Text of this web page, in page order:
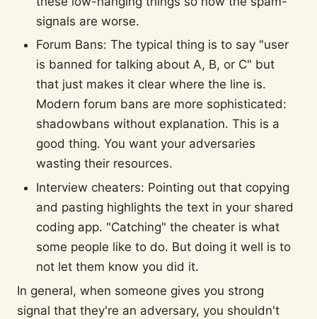
signals are worse.
Forum Bans: The typical thing is to say "user
is banned for talking about A, B, or C" but
that just makes it clear where the line is.
Modern forum bans are more sophisticated:
shadowbans without explanation. This is a
good thing. You want your adversaries
wasting their resources.
Interview cheaters: Pointing out that copying
and pasting highlights the text in your shared
coding app. "Catching" the cheater is what
some people like to do. But doing it well is to
not let them know you did it.
In general, when someone gives you strong
signal that they're an adversary, you shouldn't